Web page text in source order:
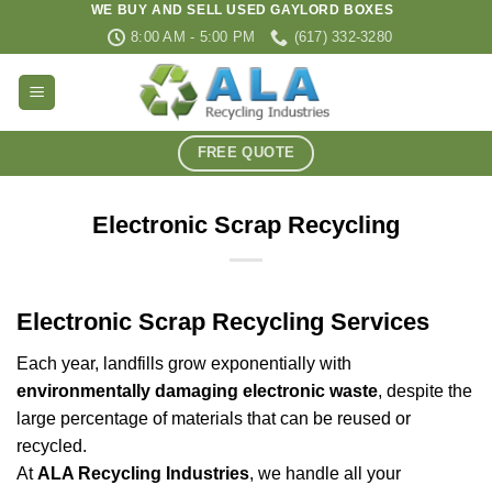
WE BUY AND SELL USED GAYLORD BOXES
8:00 AM - 5:00 PM (617) 332-3280
FREE QUOTE
Electronic Scrap Recycling
Electronic Scrap Recycling Services
Each year, landfills grow exponentially with
environmentally damaging electronic waste, despite the
large percentage of materials that can be reused or
recycled.
AtALA Recycling Industries, we handle all your